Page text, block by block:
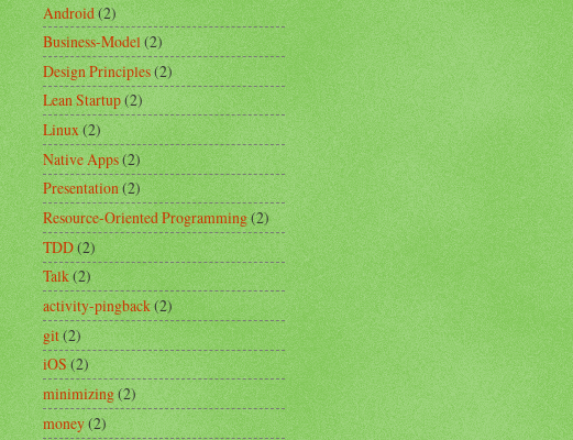
Android(2)
Business-Model(2)
Design Principles(2)
Lean Startup(2)
Linux(2)
Native Apps(2)
Presentation(2)
Resource-Oriented Programming(2)
TDD(2)
Talk(2)
activity-pingback(2)
git(2)
iOS(2)
minimizing(2)
money(2)